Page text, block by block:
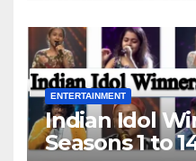
ENTERTAINMENT
Indian Idol
Seasons 1 to